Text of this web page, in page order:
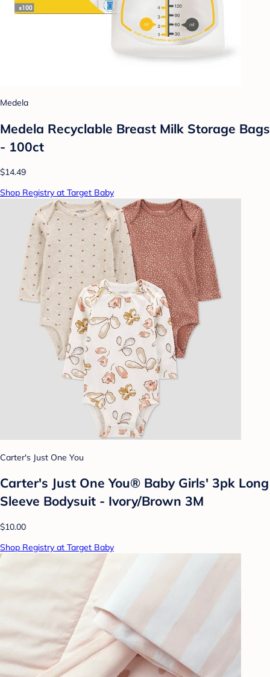
Medela
Medela Recyclable Breast Milk Storage Bags
- 100ct
$14.49
Shop Registry at Target Baby
Carter's Just One You
Carter's Just One You® Baby Girls' 3pk Long
Sleeve Bodysuit - Ivory/Brown 3M
$10.00
Shop Registry at Target Baby